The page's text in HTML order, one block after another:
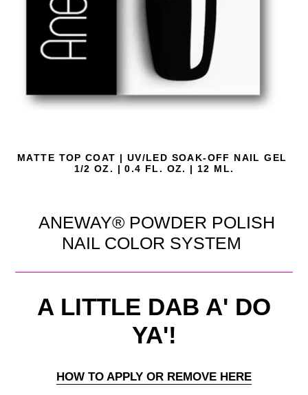
MATTE TOP COAT | UV/LED SOAK-OFF NAIL GEL
1/2 OZ. | 0.4 FL. OZ. | 12 ML.
ANEWAY® POWDER POLISH
NAIL COLOR SYSTEM
A LITTLE DAB A' DO
YA'!
HOW TO APPLY OR REMOVE HERE